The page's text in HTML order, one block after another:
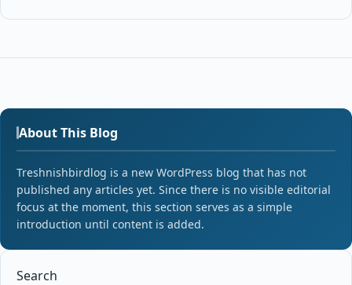
About This Blog
Treshnishbirdlog is a new WordPress blog that has not
published any articles yet. Since there is no visible editorial
focus at the moment, this section serves as a simple
introduction until content is added.
Search